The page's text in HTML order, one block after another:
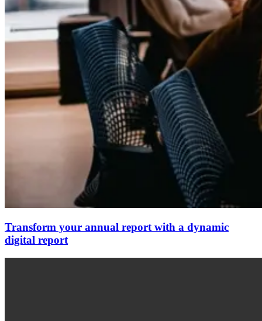
Transform your annual report with a dynamic
digital report